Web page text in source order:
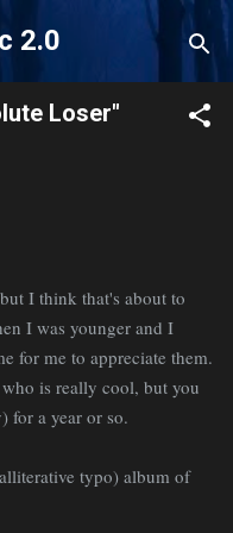
2.0
Loser"
I think that's about to
I was younger and I
for me to appreciate them.
is really cool, but you
for a year or so.
typo) album of